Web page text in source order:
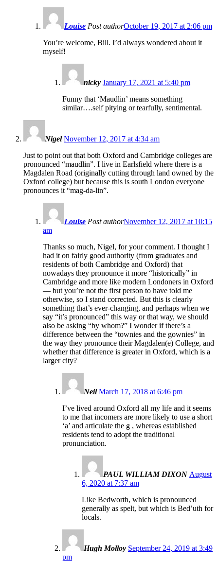
Louise Post authorOctober 19, 2017 at 2:06 pm
You’re welcome, Bill. I’d always wondered about it
myself!
nicky January 17, 2021 at 5:40 pm
Funny that ‘Maudlin’ means something
similar….self pitying or tearfully, sentimental.
Nigel November 12, 2017 at 4:34 am
Just to point out that both Oxford and Cambridge colleges are
pronounced “maudlin”. I live in Earlsfield where there is a
Magdalen Road (originally cutting through land owned by the
Oxford college) but because this is south London everyone
pronounces it “mag-da-lin”.
Louise Post authorNovember 12, 2017 at 10:15
am
Thanks so much, Nigel, for your comment. I thought I
had it on fairly good authority (from graduates and
residents of both Cambridge and Oxford) that
nowadays they pronounce it more “historically” in
Cambridge and more like modern Londoners in Oxford
— but you’re not the first person to have told me
otherwise, so I stand corrected. But this is clearly
something that’s ever-changing, and perhaps when we
say “it’s pronounced” this way or that way, we should
also be asking “by whom?” I wonder if there’s a
difference between the “townies and the gownies” in
the way they pronounce their Magdalen(e) College, and
whether that difference is greater in Oxford, which is a
larger city?
Neil March 17, 2018 at 6:46 pm
I’ve lived around Oxford all my life and it seems
to me that incomers are more likely to use a short
‘a’ and articulate the g , whereas established
residents tend to adopt the traditional
pronunciation.
PAUL WILLIAM DIXON August
6, 2020 at 7:37 am
Like Bedworth, which is pronounced
generally as spelt, but which is Bed’uth for
locals.
Hugh Molloy September 24, 2019 at 3:49
pm